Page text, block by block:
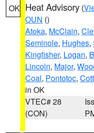
OK Heat Advisory (
OUN ()
Atoka, McClain,
Seminole, Hughes,
Kingfisher, Logan,
Lincoln, Major,
Coal, Pontotoc,
in OK
VTEC# 28
(CON)